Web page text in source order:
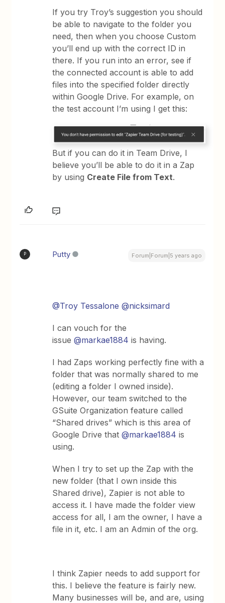
If you try Troy’s suggestion you should
be able to navigate to the folder you
need, then when you choose Custom
you’ll end up with the correct ID in
there. If you run into an error, see if
the connected account is able to add
files into the specified folder directly
within Google Drive. For example, on
the test account I’m using I get this:
But if you can do it in Team Drive, I
believe you’ll be able to do it in a Zap
by using Create File from Text.
P Putty Forum|Forum|5 years ago
@Troy Tessalone @nicksimard
I can vouch for the
issue@markae1884 is having.
I had Zaps working perfectly fine with a
folder that was normally shared to me
(editing a folder I owned inside).
However, our team switched to the
GSuite Organization feature called
“Shared drives” which is this area of
Google Drive that@markae1884 is
using.
When I try to set up the Zap with the
new folder (that I own inside this
Shared drive), Zapier is not able to
access it. I have made the folder view
access for all, I am the owner, I have a
file in it, etc. I am an Admin of the org.
I think Zapier needs to add support for
this. I believe the feature is fairly new.
Many businesses will be, and are, using